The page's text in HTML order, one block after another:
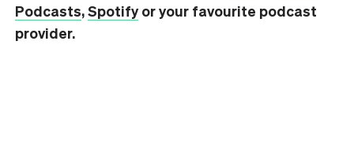
Podcasts,Spotifyor your favourite podcast
provider.